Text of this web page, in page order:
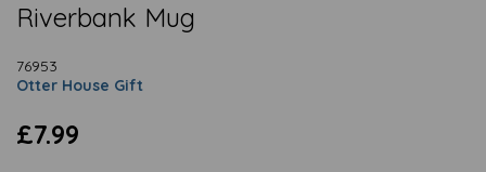
Riverbank Mug
76953
Otter House Gift
£7.99